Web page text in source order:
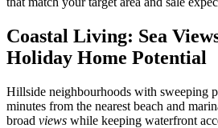
Coastal Living: Sea
Holiday Home Potential
Hillside neighbourhoods with sweeping
minutes from the nearest beach and
broad views while keeping waterfront